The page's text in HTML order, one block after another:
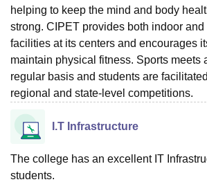
helping to keep the mind and body
strong. CIPET provides both indoor
facilities at its centers and encourages
maintain physical fitness. Sports meets
regular basis and students are
regional and state-level competitions.
I.T Infrastructure
The college has an excellent IT
students.